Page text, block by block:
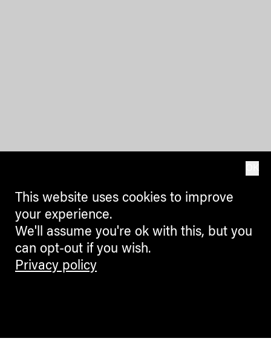
This website uses cookies to improve
your experience.
We'll assume you're ok with this, but you
can opt-out if you wish.
Privacy policy